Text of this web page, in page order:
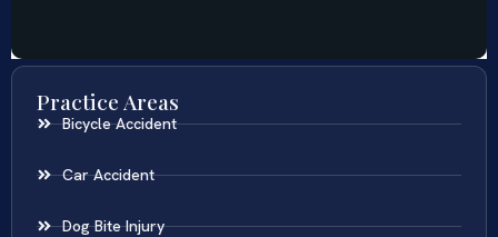
Practice Areas
Bicycle Accident
Car Accident
Dog Bite Injury